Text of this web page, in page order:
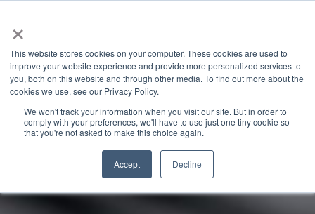
×
This website stores cookies on your computer. These cookies are used to
improve your website experience and provide more personalized services to
you, both on this website and through other media. To find out more about the
cookies we use, see our Privacy Policy.
We won't track your information when you visit our site. But in order to
comply with your preferences, we'll have to use just one tiny cookie so
that you're not asked to make this choice again.
Accept Decline
GRANITE RIVER LABS BLOG